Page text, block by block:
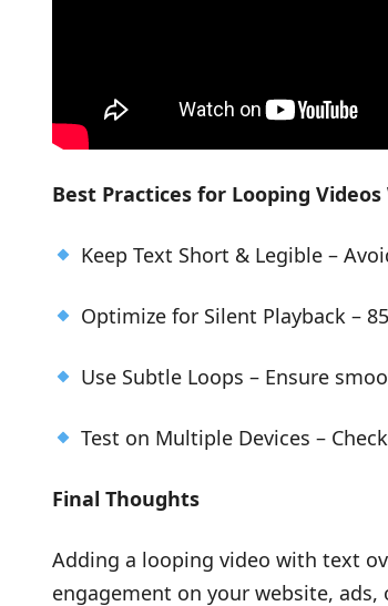
Best Practices for Looping
Keep Text Short & Legible –
Optimize for Silent Playback –
Use Subtle Loops – Ensure
Test on Multiple Devices –
Final Thoughts
Adding a looping video with text
engagement on your website, ads,